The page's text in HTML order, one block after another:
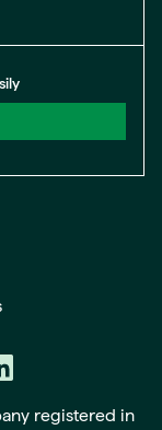
registered in